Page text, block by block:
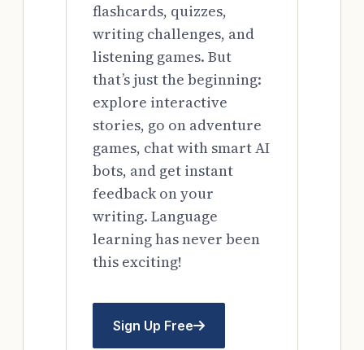
flashcards, quizzes,
writing challenges, and
listening games. But
that’s just the beginning:
explore interactive
stories, go on adventure
games, chat with smart AI
bots, and get instant
feedback on your
writing. Language
learning has never been
this exciting!
Sign Up Free